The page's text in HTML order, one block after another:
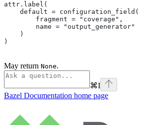
attr.label(
    default = configuration_field(
        fragment = "coverage",
        name = "output_generator"
    )
)
May return None.
⌘I
Bazel Documentation home page